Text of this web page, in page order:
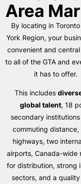
Area
By locating in Toronto
York Region, your
convenient and
to all of the GTA and
it has to offer.
This includes
global talent, 18
secondary
commuting distance,
highways, two
airports, Canada-wide
for distribution, strong
sectors, and a